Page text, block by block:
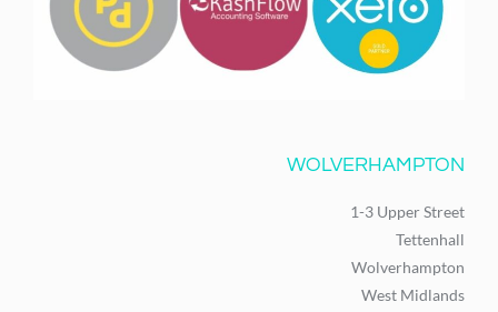
WOLVERHAMPTON
1-3 Upper Street
Tettenhall
Wolverhampton
West Midlands